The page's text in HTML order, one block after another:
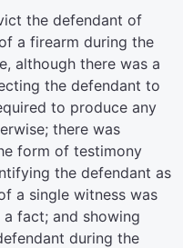
the defendant of
a firearm during the
although there was a
the defendant to
to produce any
there was
form of testimony
the defendant as
a single witness was
fact; and showing
during the